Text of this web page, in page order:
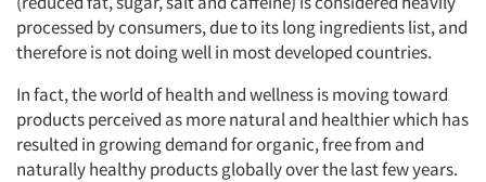
processed by consumers, due to its long ingredients list, and
therefore is not doing well in most developed countries.
In fact, the world of health and wellness is moving toward
products perceived as more natural and healthier which has
resulted in growing demand for organic, free from and
naturally healthy products globally over the last few years.